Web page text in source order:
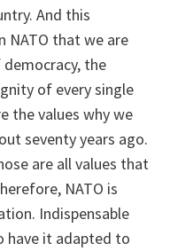
And this
NATO that we are
the
of every single
the values why we
seventy years ago.
are all values that
NATO is
Indispensable
have it adapted to